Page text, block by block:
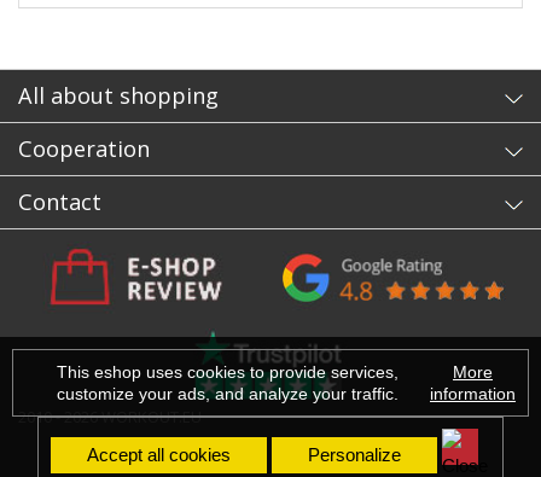
This eshop uses cookies to provide services,
customize your ads, and analyze your traffic.
More
information
Accept all cookies Personalize
All about shopping
Cooperation
Contact
2010 - 2026 WORKOUT.EU